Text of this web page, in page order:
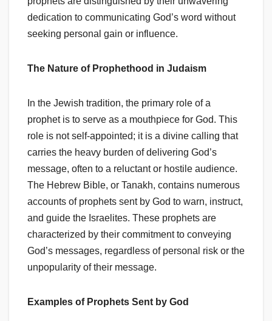
dedication to communicating God’s word without
seeking personal gain or influence.
The Nature of Prophethood in Judaism
In the Jewish tradition, the primary role of a
prophet is to serve as a mouthpiece for God. This
role is not self-appointed; it is a divine calling that
carries the heavy burden of delivering God’s
message, often to a reluctant or hostile audience.
The Hebrew Bible, or Tanakh, contains numerous
accounts of prophets sent by God to warn, instruct,
and guide the Israelites. These prophets are
characterized by their commitment to conveying
God’s messages, regardless of personal risk or the
unpopularity of their message.
Examples of Prophets Sent by God